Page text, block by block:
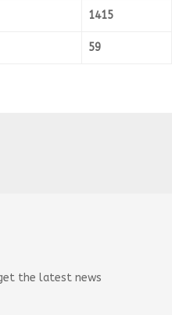
1415
59
the latest news